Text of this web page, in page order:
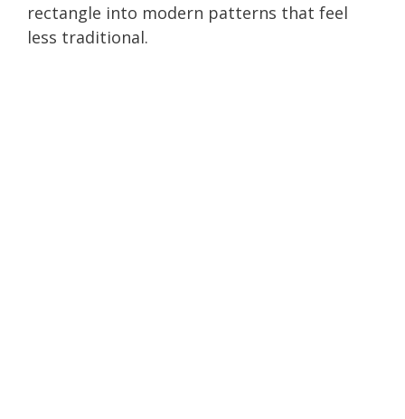
rectangle into modern patterns that feel
less traditional.